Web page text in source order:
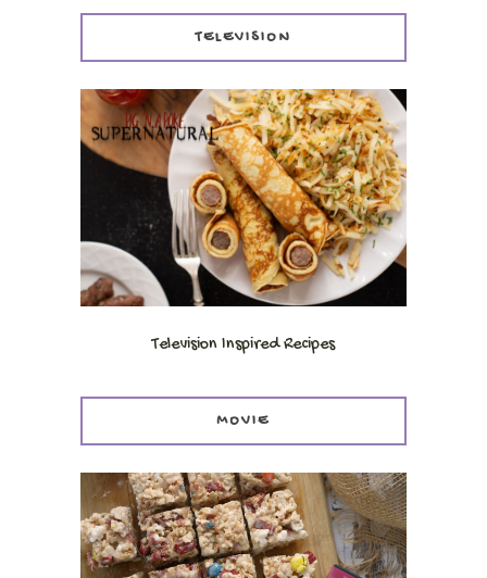
TELEVISION
Television Inspired Recipes
MOVIE